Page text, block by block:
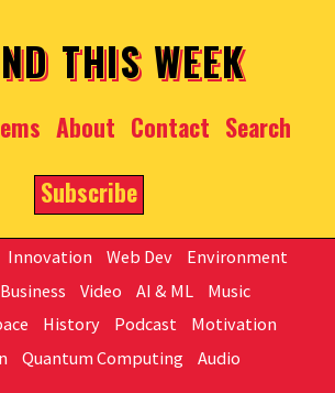
THIS WEEK
About Contact Search
Subscribe
Innovation Web Dev
Environment
Business Video AI & ML
Music
History Podcast
Motivation
Quantum Computing
Audio